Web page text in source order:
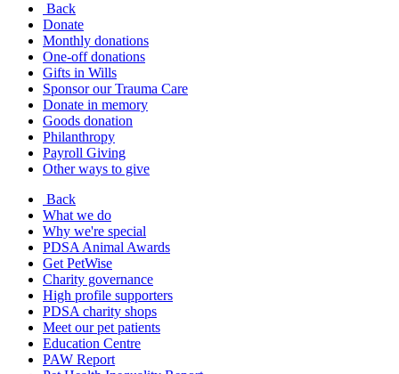
Back
Donate
Monthly donations
One-off donations
Gifts in Wills
Sponsor our Trauma Care
Donate in memory
Goods donation
Philanthropy
Payroll Giving
Other ways to give
Back
What we do
Why we're special
PDSA Animal Awards
Get PetWise
Charity governance
High profile supporters
PDSA charity shops
Meet our pet patients
Education Centre
PAW Report